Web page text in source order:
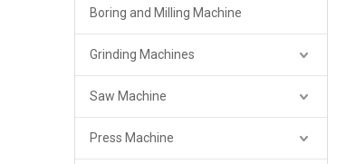
Boring and Milling Machine
Grinding Machines
Saw Machine
Press Machine